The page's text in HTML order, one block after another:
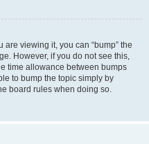
are viewing it, you can “bump” the
However, if you do not see this,
time allowance between bumps
to bump the topic simply by
board rules when doing so.